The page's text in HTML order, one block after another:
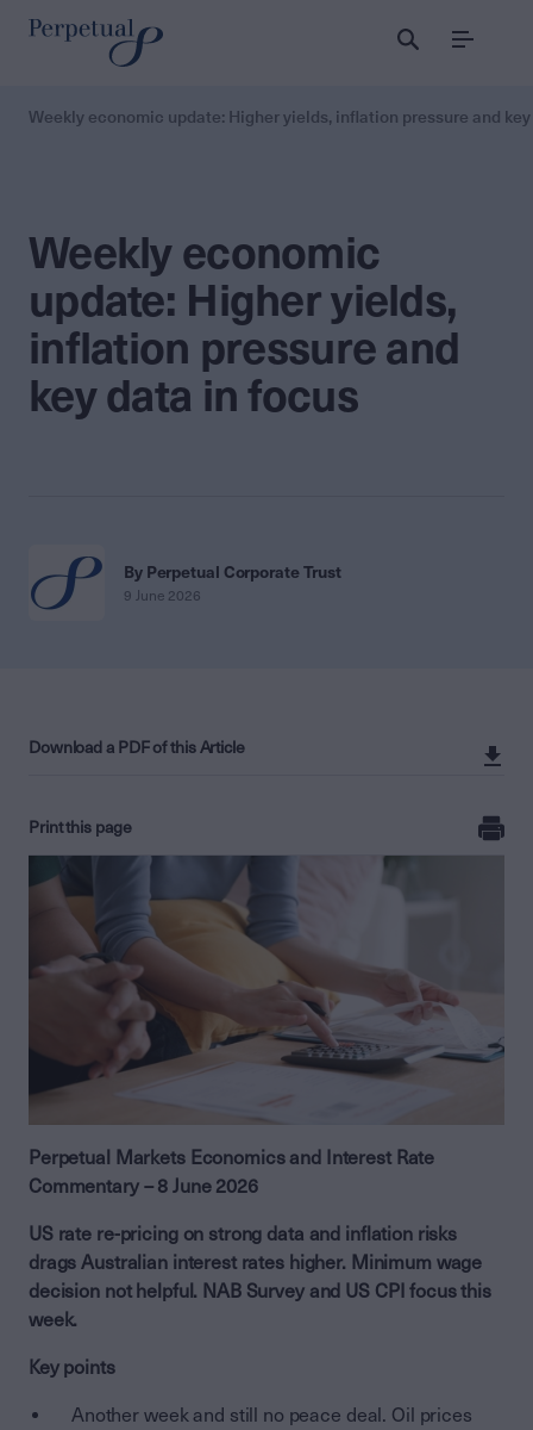
Menu
Weekly economic update: Higher yields, inflation pressure and
Weekly economic
update: Higher yields,
inflation pressure and
key data in focus
By Perpetual Corporate Trust
9 June 2026
Download a PDF of this Article
Print this page
Perpetual Markets Economics and Interest Rate
Commentary – 8 June 2026
US rate re-pricing on strong data and inflation risks
drags Australian interest rates higher. Minimum wage
decision not helpful. NAB Survey and US CPI focus this
week.
Key points
Another week and still no peace deal. Oil prices